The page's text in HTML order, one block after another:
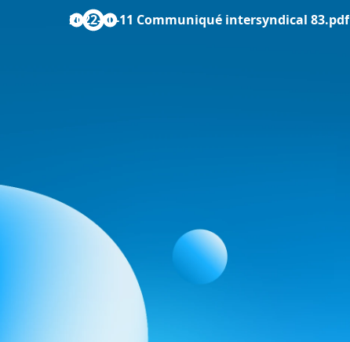
2022-10-11 Communiqué intersyndical 83.pdf